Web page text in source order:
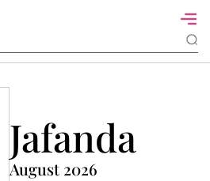
Jafanda
August 2026